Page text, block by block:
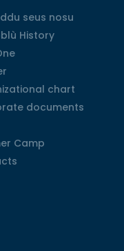
seus nosu
seus nosu
History
History
chart
chart
documents
documents
Camp
Camp